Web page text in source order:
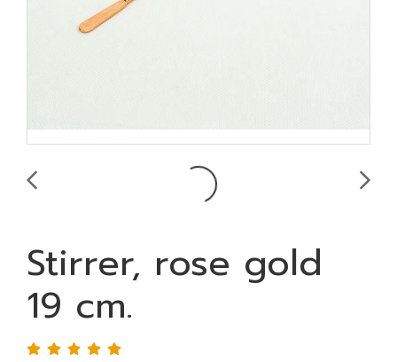
Stirrer, rose gold
19 cm.